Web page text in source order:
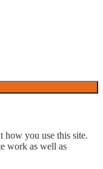
how you use this site.
work as well as